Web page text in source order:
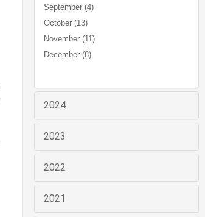
September (4)
October (13)
November (11)
December (8)
2024
2023
2022
2021